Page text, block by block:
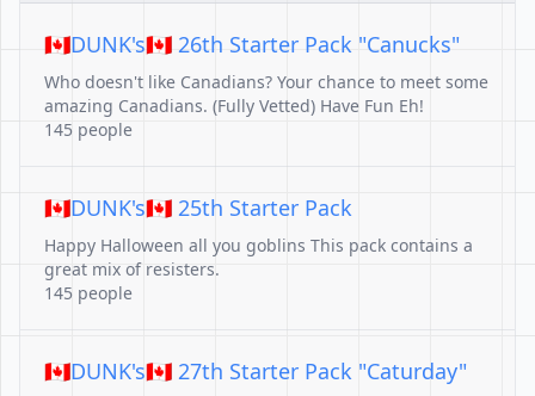
🇨🇦DUNK's🇨🇦 26th Starter Pack "Canucks"
Who doesn't like Canadians? Your chance to meet some
amazing Canadians. (Fully Vetted) Have Fun Eh!
145 people
🇨🇦DUNK's🇨🇦 25th Starter Pack
Happy Halloween all you goblins This pack contains a
great mix of resisters.
145 people
🇨🇦DUNK's🇨🇦 27th Starter Pack "Caturday"